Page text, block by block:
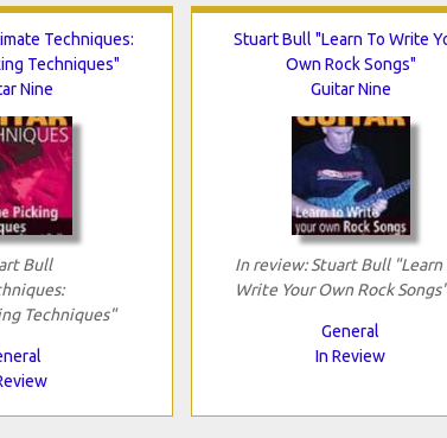
Techniques:
Techniques"
Nine
Bull
Techniques"
Stuart Bull "Learn To Write
Own Rock Songs"
Guitar Nine
In review: Stuart Bull "Learn
Write Your Own Rock Songs"
General
In Review